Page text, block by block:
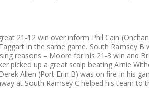
21-12 win over inform Phil Cain
in the same game. South Ramsey B
reasons – Moore for his 21-3 win and
picked up a great scalp beating Arnie
Allen (Port Erin B) was on fire in his
at South Ramsey C helped his team to